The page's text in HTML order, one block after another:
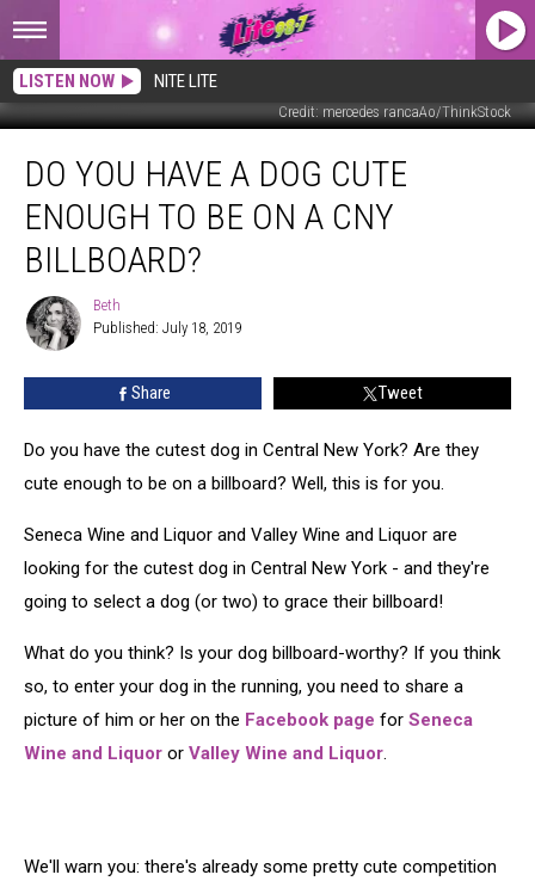
LISTEN NOW NITE LITE
Credit: mercedes rancaAo/ThinkStock
You
Have
Dog
Cute
Enough
Billboard?
DO YOU HAVE A DOG CUTE
ENOUGH TO BE ON A CNY
BILLBOARD?
Beth
Beth
Published: July 18, 2019
Share Tweet
Do you have the cutest dog in Central New York? Are they
cute enough to be on a billboard? Well, this is for you.
Seneca Wine and Liquor and Valley Wine and Liquor are
looking for the cutest dog in Central New York - and they're
going to select a dog (or two) to grace their billboard!
What do you think? Is your dog billboard-worthy? If you think
so, to enter your dog in the running, you need to share a
picture of him or her on the Facebook page for Seneca
Wine and Liquor or Valley Wine and Liquor.
We'll warn you: there's already some pretty cute competition